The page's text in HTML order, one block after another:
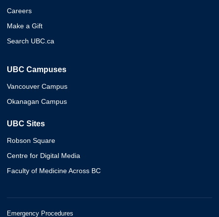
Careers
Make a Gift
Search UBC.ca
UBC Campuses
Vancouver Campus
Okanagan Campus
UBC Sites
Robson Square
Centre for Digital Media
Faculty of Medicine Across BC
Emergency Procedures